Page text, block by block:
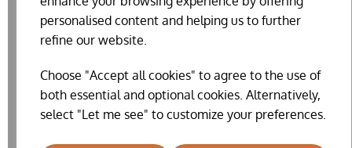
personalised content and helping us to further
refine our website.
Choose "Accept all cookies" to agree to the use of
both essential and optional cookies. Alternatively,
select "Let me see" to customize your preferences.
ELECTRIC POULTRY FENCE NETTING